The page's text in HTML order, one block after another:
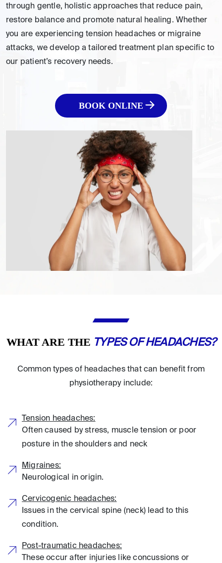
through gentle, holistic approaches that reduce pain,
restore balance and promote natural healing. Whether
you are experiencing tension headaches or migraine
attacks, we develop a tailored treatment plan specific to
our patient’s recovery needs.
BOOK ONLINE
WHAT ARE THE TYPES OF HEADACHES?
Common types of headaches that can benefit from
physiotherapy include:
Tension headaches:
Often caused by stress, muscle tension or poor
posture in the shoulders and neck
Migraines:
Neurological in origin.
Cervicogenic headaches:
Issues in the cervical spine (neck) lead to this
condition.
Post-traumatic headaches:
These occur after injuries like concussions or